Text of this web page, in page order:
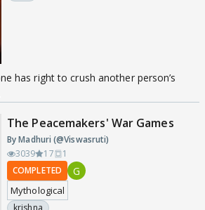
has right to crush another person’s
The Peacemakers' War Games
By Madhuri (@Viswasruti)
3039
17
1
COMPLETED
G
Mythological